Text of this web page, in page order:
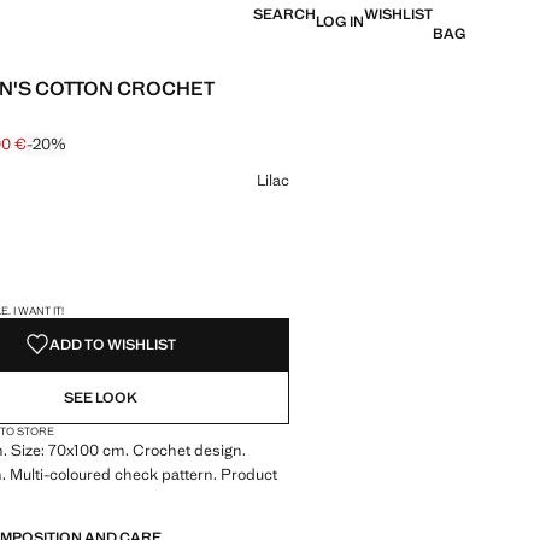
SEARCHLOG INWISHLIST
BAG
COTTON CROCHET
through [49.99 € ]
[40.00 € ]
€-20%
Lilac
I WANT IT!
ADD TO WISHLIST
SEE LOOK
STORE
Size: 70x100 cm. Crochet design.
Multi-coloured check pattern. Product